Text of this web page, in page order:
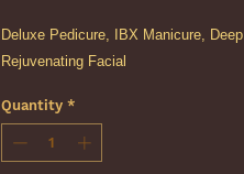
Deluxe Pedicure, IBX Manicure, Deep
Rejuvenating Facial
Quantity *